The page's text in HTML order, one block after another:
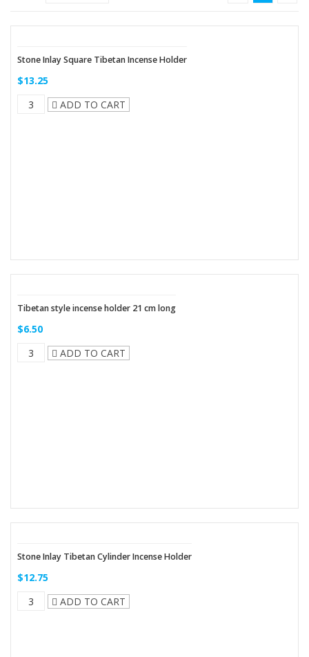
Stone Inlay Square Tibetan Incense Holder
$13.25
ADD TO CART
Tibetan style incense holder 21 cm long
$6.50
ADD TO CART
Stone Inlay Tibetan Cylinder Incense Holder
$12.75
ADD TO CART